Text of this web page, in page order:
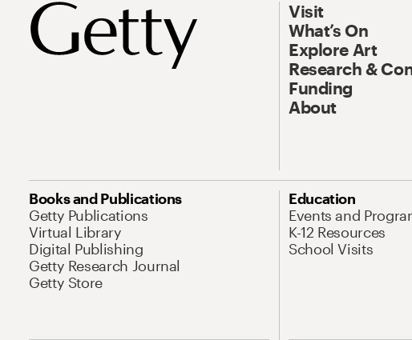
Visit
What’s On
Explore Art
Research &
Funding
About
Books and Publications
Getty Publications
Virtual Library
Digital Publishing
Getty Research Journal
Getty Store
Education
Events and
K-12 Resources
School Visits